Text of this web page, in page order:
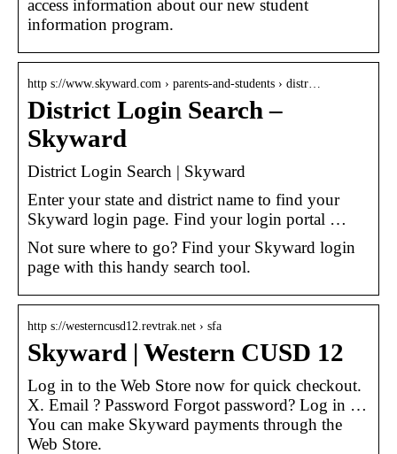
access information about our new student
information program.
http s://www.skyward.com › parents-and-students › distr…
District Login Search –
Skyward
District Login Search | Skyward
Enter your state and district name to find your
Skyward login page. Find your login portal …
Not sure where to go? Find your Skyward login
page with this handy search tool.
http s://westerncusd12.revtrak.net › sfa
Skyward | Western CUSD 12
Log in to the Web Store now for quick checkout.
X. Email ? Password Forgot password? Log in …
You can make Skyward payments through the
Web Store.